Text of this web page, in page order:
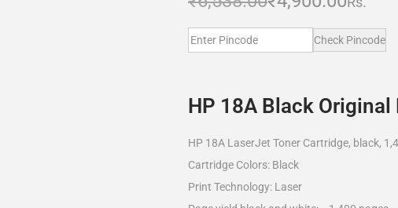
Check Pincode
HP 18A Black
HP 18A LaserJet Toner Cartridge, black,
Cartridge Colors: Black
Print Technology: Laser